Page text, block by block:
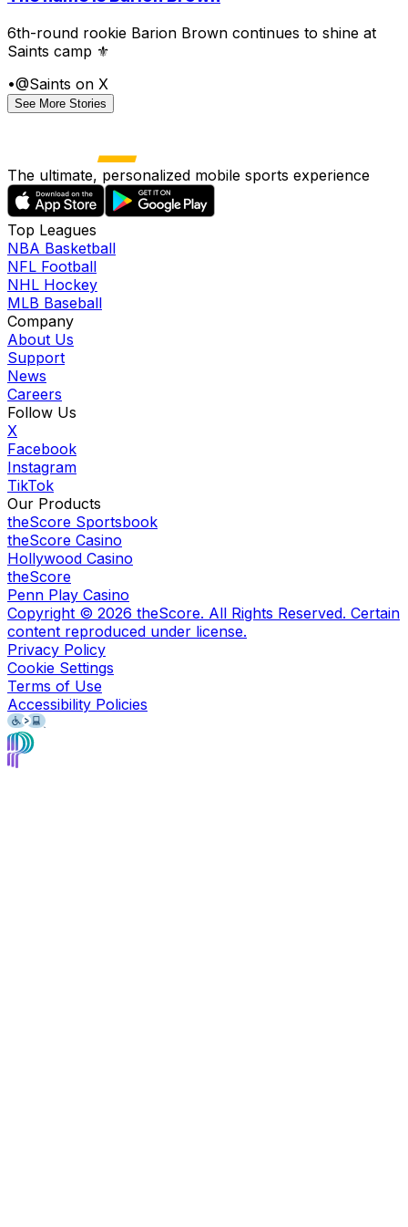
6th-round rookie Barion Brown continues to shine at
Saints camp ⚜️
•@Saints on X
See More Stories
The ultimate, personalized mobile sports experience
Top Leagues
NBA Basketball
NFL Football
NHL Hockey
MLB Baseball
Company
About Us
Support
News
Careers
Follow Us
X
Facebook
Instagram
TikTok
Our Products
theScore Sportsbook
theScore Casino
Hollywood Casino
theScore
Penn Play Casino
Copyright © 2026 theScore. All Rights Reserved. Certain
content reproduced under license.
Privacy Policy
Cookie Settings
Terms of Use
Accessibility Policies